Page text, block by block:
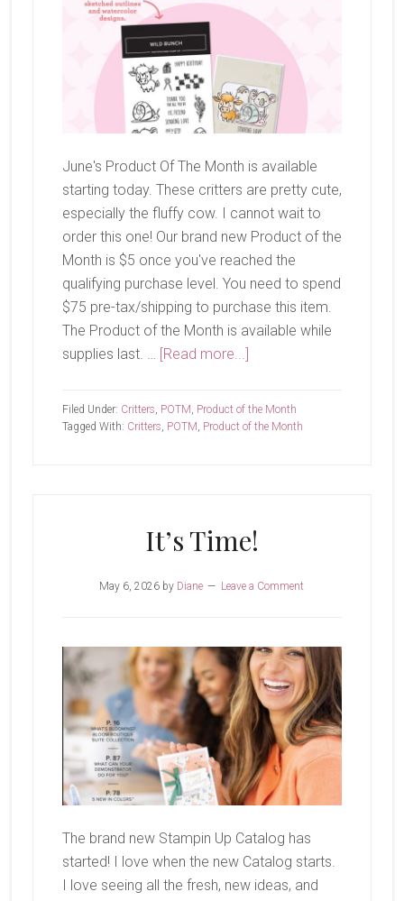
June's Product Of The Month is available
starting today. These critters are pretty cute,
especially the fluffy cow. I cannot wait to
order this one! Our brand new Product of the
Month is $5 once you've reached the
qualifying purchase level. You need to spend
$75 pre-tax/shipping to purchase this item.
The Product of the Month is available while
supplies last. … [Read more...]
Product
of
Filed Under: Critters, POTM, Product of the Month
Tagged With: Critters, POTM, Product of the Month
It’s Time!
May 6, 2026 by Diane Leave a Comment
The brand new Stampin Up Catalog has
started! I love when the new Catalog starts.
I love seeing all the fresh, new ideas, and